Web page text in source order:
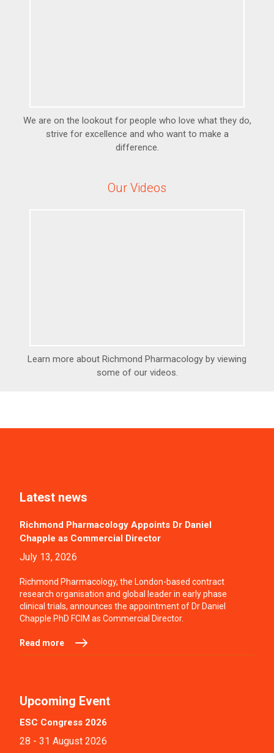
We are on the lookout for people who love what they do,
strive for excellence and who want to make a
difference.
Our Videos
Learn more about Richmond Pharmacology by viewing
some of our videos.
Latest news
Richmond Pharmacology Appoints Dr Daniel
Chapple as Commercial Director
July 13, 2026
Richmond Pharmacology, the London-based contract
research organisation and global leader in early phase
clinical trials, announces the appointment of Dr Daniel
Chapple PhD FCIM as Commercial Director.
Read more
Upcoming Event
ESC Congress 2026
28 - 31 August 2026